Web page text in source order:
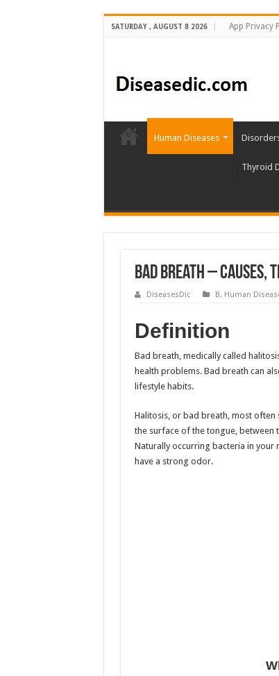
SATURDAY , AUGUST 8 2026 App Privacy
Human Diseases
Thyroid
Bad Breath – Causes,
DiseasesDic B, Human
Definition
Bad breath, medically called
health problems. Bad breath can
lifestyle habits.
Halitosis, or bad breath, most
the surface of the tongue, between
Naturally occurring bacteria in your
have a strong odor.